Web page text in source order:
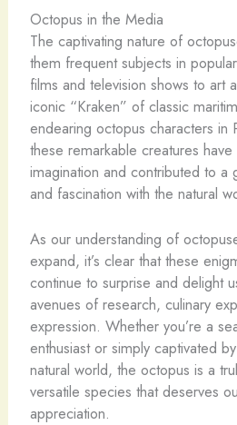
Octopus in the Media
The captivating nature of
them frequent subjects in
films and television shows to art
iconic “Kraken” of classic
endearing octopus characters in
these remarkable creatures have
imagination and contributed to a
and fascination with the natural
As our understanding of
expand, it’s clear that these
continue to surprise and delight
avenues of research, culinary
expression. Whether you’re a
enthusiast or simply captivated
natural world, the octopus is a
versatile species that deserves
appreciation.